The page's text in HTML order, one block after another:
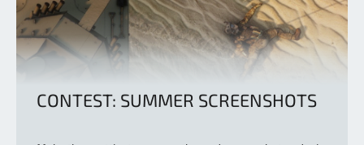
CONTEST: SUMMER SCREENSHOTS